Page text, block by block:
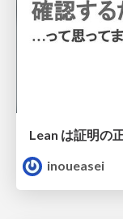
inoueasei